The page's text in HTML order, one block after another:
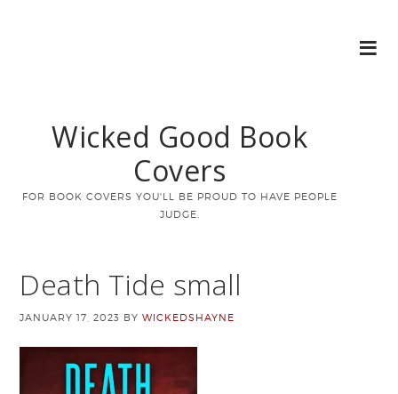
Wicked Good Book
Covers
FOR BOOK COVERS YOU'LL BE PROUD TO HAVE PEOPLE
JUDGE.
Death Tide small
JANUARY 17, 2023 BYWICKEDSHAYNE